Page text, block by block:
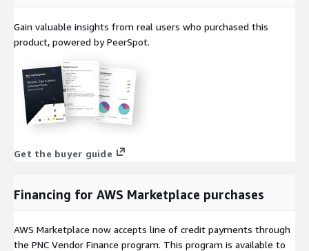
Gain valuable insights from real users who purchased this
product, powered by PeerSpot.
Get the buyer guide
Financing for AWS Marketplace purchases
AWS Marketplace now accepts line of credit payments through
the PNC Vendor Finance program. This program is available to